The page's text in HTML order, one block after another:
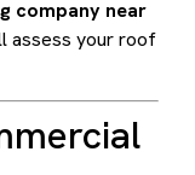
company near
assess your roof